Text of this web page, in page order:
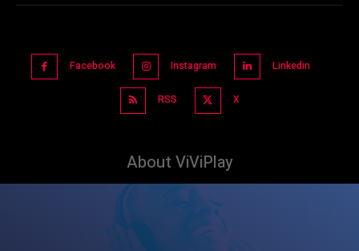
Facebook Instagram Linkedin
RSS X
About ViViPlay